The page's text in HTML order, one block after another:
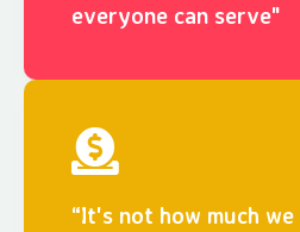
everyone can serve"
“It's not how much